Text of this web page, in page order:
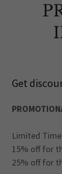
Get
Limited
15% off for
25% off for